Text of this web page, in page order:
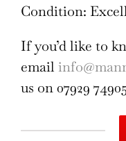
Condition:
If you’d like to
email
us on 07929